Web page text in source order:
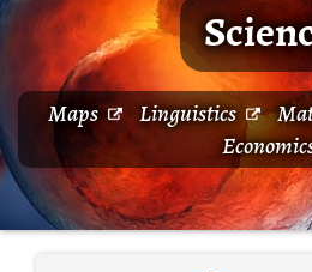
Maps Linguistics